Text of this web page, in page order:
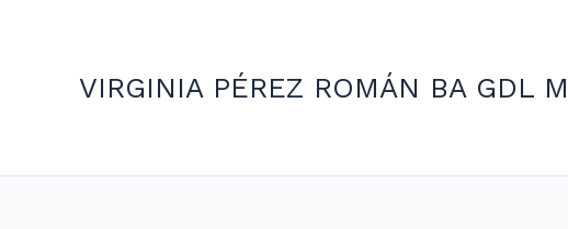
VIRGINIA PÉREZ ROMÁN BA GDL